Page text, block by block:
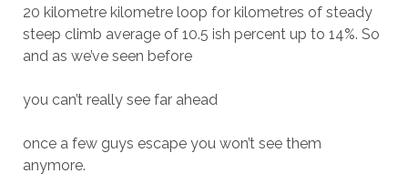
20 kilometre kilometre loop for kilometres of steady
steep climb average of 10.5 ish percent up to 14%. So
and as we’ve seen before
you can’t really see far ahead
once a few guys escape you won’t see them
anymore.